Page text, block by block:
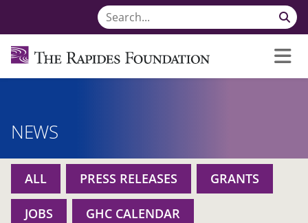
NEWS
ALL PRESS RELEASES GRANTS
JOBS GHC CALENDAR